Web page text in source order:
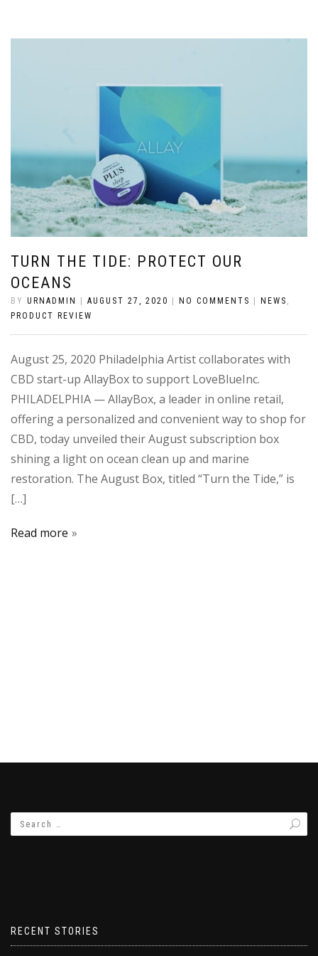
TURN THE TIDE: PROTECT OUR
OCEANS
BY URNADMIN | AUGUST 27, 2020 | NO COMMENTS | NEWS
PRODUCT REVIEW
August 25, 2020 Philadelphia Artist collaborates with
CBD start-up AllayBox to support LoveBlueInc.
PHILADELPHIA — AllayBox, a leader in online retail,
offering a personalized and convenient way to shop for
CBD, today unveiled their August subscription box
shining a light on ocean clean up and marine
restoration. The August Box, titled “Turn the Tide,” is
[…]
Read more
RECENT STORIES